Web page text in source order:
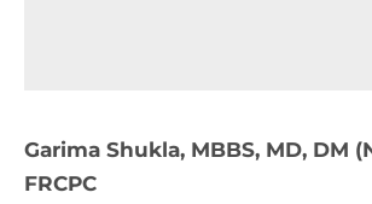
Garima Shukla, MBBS, MD, DM
FRCPC